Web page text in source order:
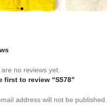
no reviews yet.
first to review “S578”
address will not be published.